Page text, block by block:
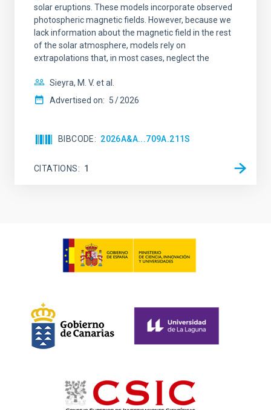
solar eruptions. These models incorporate observed
photospheric magnetic fields. However, because we
lack information about the magnetic field in the rest
of the solar atmosphere, models rely on
extrapolations that, in most cases, neglect the
Sieyra, M. V. et al.
Advertised on: 5 2026
BIBCODE 2026A&A...709A.211S
CITATIONS 1